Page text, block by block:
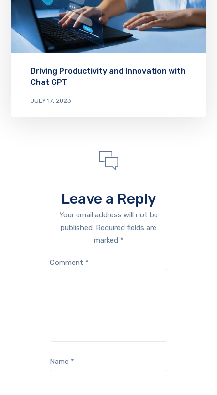
Driving Productivity and Innovation with
Chat GPT
JULY 17, 2023
Leave a Reply
Your email address will not be
published. Required fields are
marked *
Comment *
Name *